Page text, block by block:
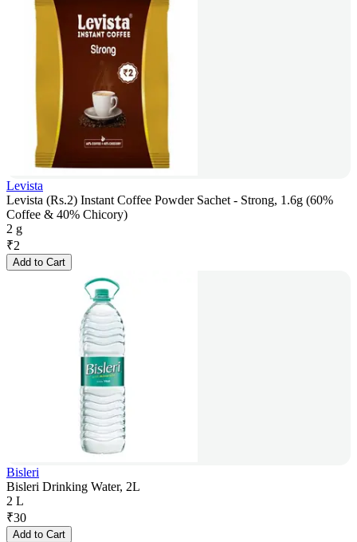
Levista
Levista (Rs.2) Instant Coffee Powder Sachet - Strong, 1.6g (60%
Coffee & 40% Chicory)
2 g
₹2
Add to Cart
Bisleri
Bisleri Drinking Water, 2L
2 L
₹30
Add to Cart